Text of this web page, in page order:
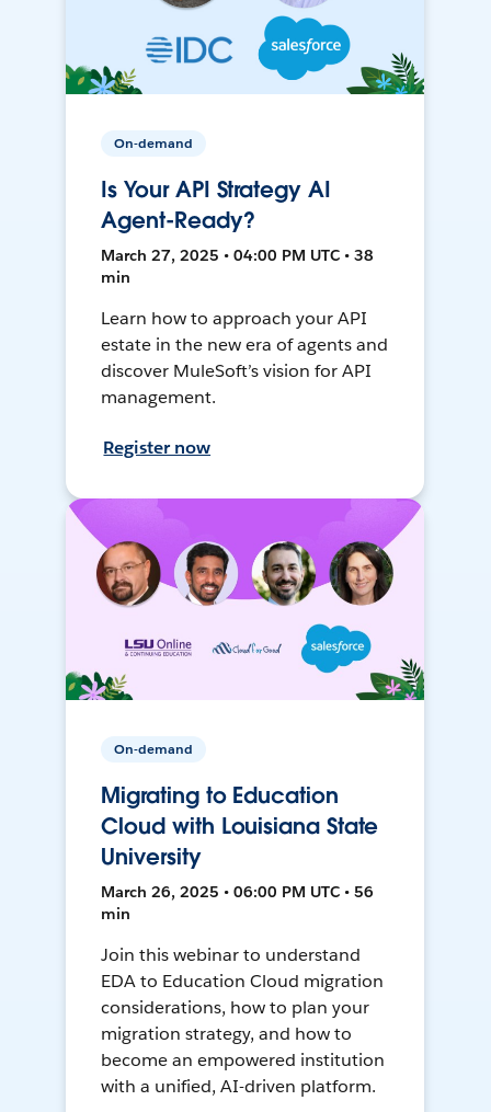
On-demand
Is Your API Strategy AI
Agent-Ready?
March 27, 2025 • 04:00 PM UTC • 38
min
Learn how to approach your API
estate in the new era of agents and
discover MuleSoft’s vision for API
management.
Register now
On-demand
Migrating to Education
Cloud with Louisiana State
University
March 26, 2025 • 06:00 PM UTC • 56
min
Join this webinar to understand
EDA to Education Cloud migration
considerations, how to plan your
migration strategy, and how to
become an empowered institution
with a unified, AI-driven platform.